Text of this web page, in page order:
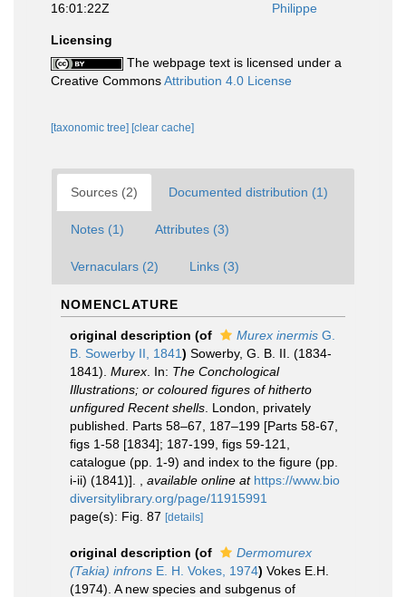
16:01:22Z
Philippe
Licensing
The webpage text is licensed under a
Creative CommonsAttribution 4.0 License
[taxonomic tree] [clear cache]
Sources (2) Documented distribution (1)
Notes (1) Attributes (3)
Vernaculars (2) Links (3)
NOMENCLATURE
original description (of Murex inermis G.
B. Sowerby II, 1841) Sowerby, G. B. II. (1834-
1841). Murex . In: The Conchological
Illustrations; or coloured figures of hitherto
unfigured Recent shells . London, privately
published. Parts 58–67, 187–199 [Parts 58-67,
figs 1-58 [1834]; 187-199, figs 59-121,
catalogue (pp. 1-9) and index to the figure (pp.
i-ii) (1841)].
available online at https://www.bio
diversitylibrary.org/page/11915991
page(s): Fig. 87 [details]
original description (of
Dermomurex
(Takia) infrons E. H. Vokes, 1974) Vokes E.H.
(1974). A new species and subgenus of